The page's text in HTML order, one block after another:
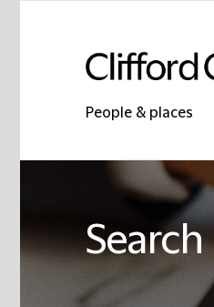
People & places
Search